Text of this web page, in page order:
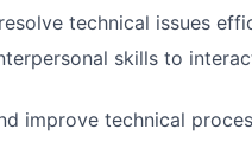
technical issues
skills to
improve technical